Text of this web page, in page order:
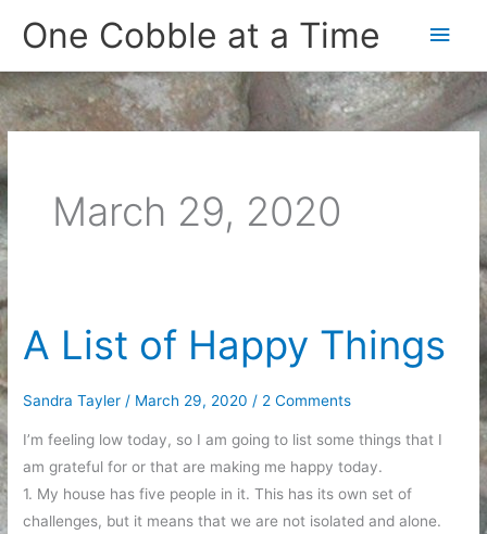
One Cobble at a Time
Main
March 29, 2020
A List of Happy Things
Sandra Tayler / March 29, 2020 / 2 Comments
I’m feeling low today, so I am going to list some things that I
am grateful for or that are making me happy today.
1. My house has five people in it. This has its own set of
challenges, but it means that we are not isolated and alone.